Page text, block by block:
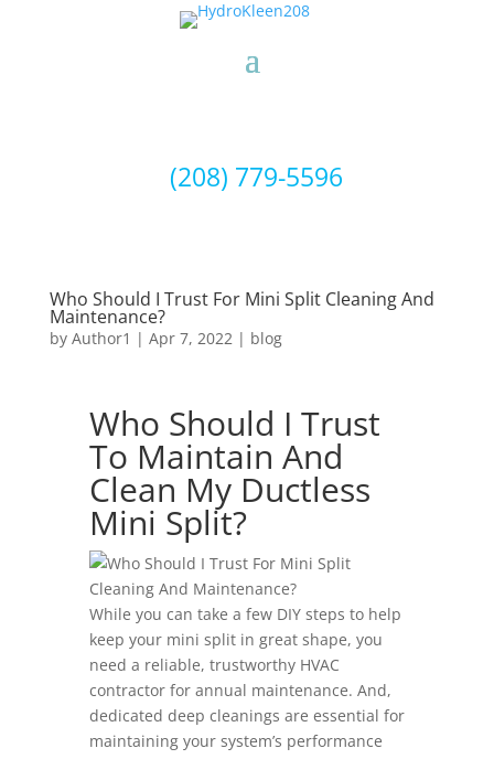
(208) 779-5596
Who Should I Trust For Mini Split Cleaning And
Maintenance?
by Author1 | Apr 7, 2022| blog
Who Should I Trust
To Maintain And
Clean My Ductless
Mini Split?
While you can take a few DIY steps to help
keep your mini split in great shape, you
need a reliable, trustworthy HVAC
contractor for annual maintenance. And,
dedicated deep cleanings are essential for
maintaining your system’s performance